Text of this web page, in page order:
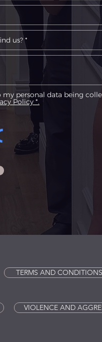
my personal data being
Policy *.
TERMS AND CONDITIONS
VIOLENCE AND